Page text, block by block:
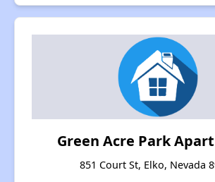
Green Acre Park
851 Court St, Elko, Nevada